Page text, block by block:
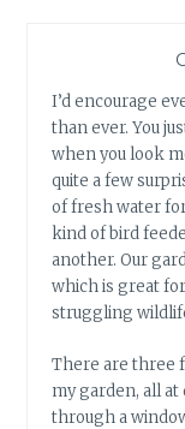
I’d encourage
than ever. You
when you look
quite a few
of fresh water
kind of bird
another. Our
which is great
struggling
There are three
my garden, all
through a